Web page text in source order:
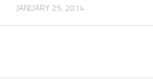
JANUARY 25, 2014